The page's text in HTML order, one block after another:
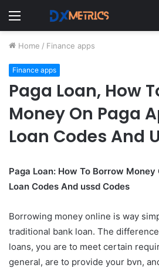
Menu
Home / Finance apps
Finance apps
Paga Loan, How
Money On Paga
Loan Codes And
Paga Loan: How To Borrow Money
Loan Codes And ussd Codes
Borrowing money online is way
traditional bank loan. The
loans, you are to meet certain
general, are to provide your bvn,